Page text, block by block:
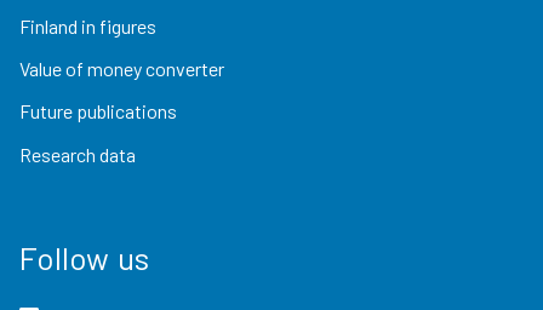
Finland in figures
Value of money converter
Future publications
Research data
Follow us